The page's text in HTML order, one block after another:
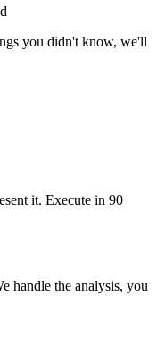
you didn't know, we'll
it. Execute in 90
handle the analysis, you